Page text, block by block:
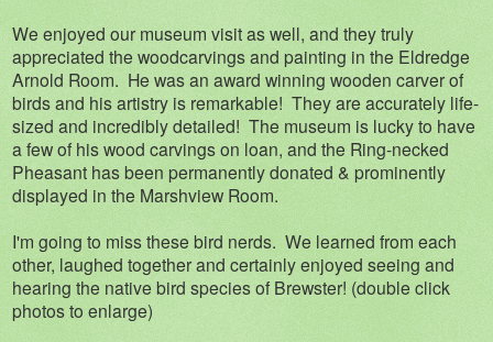
We enjoyed our museum visit as well, and they truly
appreciated the woodcarvings and painting in the Eldredge
Arnold Room. He was an award winning wooden carver of
birds and his artistry is remarkable! They are accurately life-
sized and incredibly detailed! The museum is lucky to have
a few of his wood carvings on loan, and the Ring-necked
Pheasant has been permanently donated & prominently
displayed in the Marshview Room.
I'm going to miss these bird nerds. We learned from each
other, laughed together and certainly enjoyed seeing and
hearing the native bird species of Brewster! (double click
photos to enlarge)